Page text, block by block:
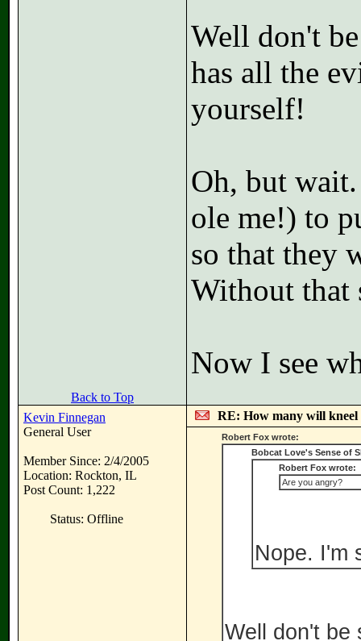
Well don't
has all the
yourself!
Oh, but
ole me!) to
so that they
Without that
Now I see
Back to Top
Kevin Finnegan
General User
Member Since: 2/4/2005
Location: Rockton, IL
Post Count: 1,222
Status: Offline
RE: How many will kneel
Robert Fox wrote:
Bobcat Love's Sense of
Robert Fox wrote:
Are you angry?
Nope. I'm
Well don't be